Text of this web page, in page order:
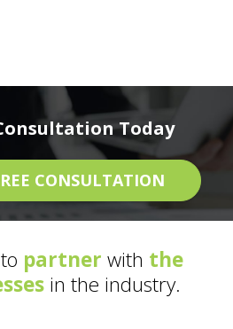
Today
CONSULTATION
partner with the
in the industry.